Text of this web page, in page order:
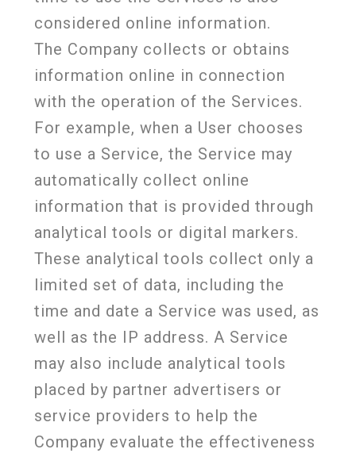
considered online information.
The Company collects or obtains
information online in connection
with the operation of the Services.
For example, when a User chooses
to use a Service, the Service may
automatically collect online
information that is provided through
analytical tools or digital markers.
These analytical tools collect only a
limited set of data, including the
time and date a Service was used, as
well as the IP address. A Service
may also include analytical tools
placed by partner advertisers or
service providers to help the
Company evaluate the effectiveness